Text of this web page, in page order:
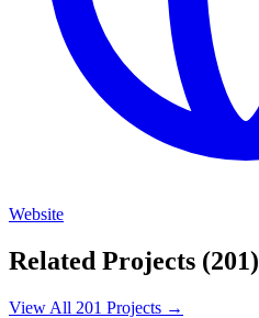
Website
Related Projects (201)
View All 201 Projects →